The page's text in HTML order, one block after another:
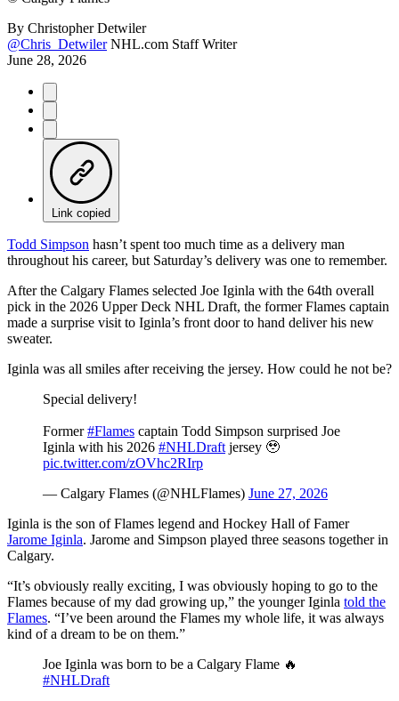
By Christopher Detwiler
@Chris_Detwiler NHL.com Staff Writer
June 28, 2026
Link copied
Todd Simpson hasn’t spent too much time as a delivery man
throughout his career, but Saturday’s delivery was one to remember.
After the Calgary Flames selected Joe Iginla with the 64th overall
pick in the 2026 Upper Deck NHL Draft, the former Flames captain
made a surprise visit to Iginla’s front door to hand deliver his new
sweater.
Iginla was all smiles after receiving the jersey. How could he not be?
Special delivery!
Former#Flames captain Todd Simpson surprised Joe
Iginla with his 2026 #NHLDraft jersey 🥹
pic.twitter.com/zOVhc2RIrp
— Calgary Flames (@NHLFlames) June 27, 2026
Iginla is the son of Flames legend and Hockey Hall of Famer
Jarome Iginla. Jarome and Simpson played three seasons together in
Calgary.
“It’s obviously really exciting, I was obviously hoping to go to the
Flames because of my dad growing up,” the younger Iginla told the
Flames. “I’ve been around the Flames my whole life, it was always
kind of a dream to be on them.”
Joe Iginla was born to be a Calgary Flame 🔥
#NHLDraft